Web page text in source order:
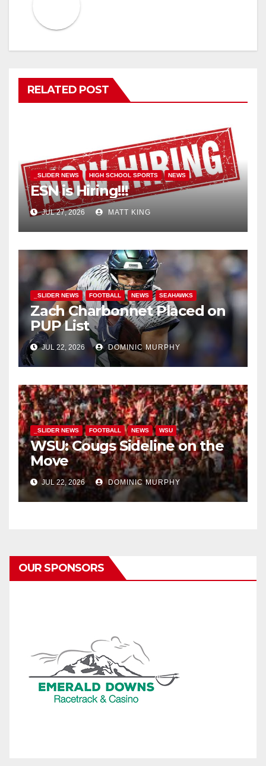
RELATED POST
_SLIDER NEWS HIGH SCHOOL SPORTS NEWS
ESN is Hiring!!!
JUL 27, 2026 MATT KING
_SLIDER NEWS FOOTBALL NEWS SEAHAWKS
Zach Charbonnet Placed on
PUP List
JUL 22, 2026 DOMINIC MURPHY
_SLIDER NEWS FOOTBALL NEWS WSU
WSU: Cougs Sideline on the
Move
JUL 22, 2026 DOMINIC MURPHY
OUR SPONSORS